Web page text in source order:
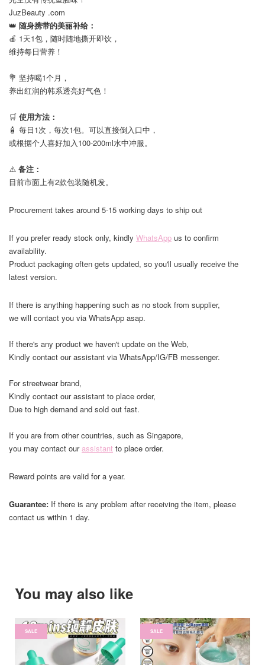
JuzBeauty .com
👑 随身携带的美丽补给：
🍎 1天1包，随时随地撕开即饮，
维持每日营养！
💐 坚持喝1个月，
养出红润的韩系透亮好气色！
🛒 使用方法：
🧴 每日1次，每次1包。可以直接倒入口中，
或根据个人喜好加入100-200ml水中冲服。
⚠️ 备注：
目前市面上有2款包装随机发。
Procurement takes around 5-15 working days to ship out
If you prefer ready stock only, kindly WhatsApp us to confirm
availability.
Product packaging often gets updated, so you'll usually receive the
latest version.
If there is anything happening such as no stock from supplier,
we will contact you via WhatsApp asap.
If there's any product we haven't update on the Web,
Kindly contact our assistant via WhatsApp/IG/FB messenger.
For streetwear brand,
Kindly contact our assistant to place order,
Due to high demand and sold out fast.
If you are from other countries, such as Singapore,
you may contact ourassistant to place order.
Reward points are valid for a year.
Guarantee: If there is any problem after receiving the item, please
contact us within 1 day.
You may also like
SALE SALE